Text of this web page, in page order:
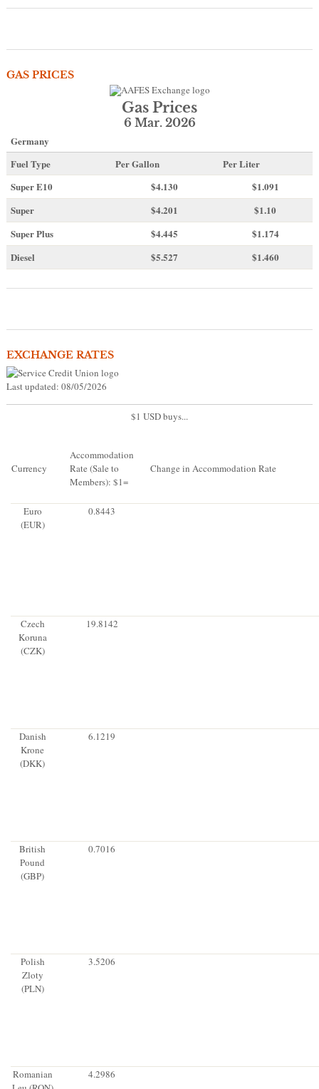
GAS PRICES
Gas Prices
6 Mar. 2026
Germany
Fuel Type
Per Gallon
Per Liter
Super E10
$4.130
$1.091
Super
$4.201
$1.10
Super Plus
$4.445
$1.174
Diesel
$5.527 $1.460
EXCHANGE RATES
Last updated: 08/05/2026
$1 USD buys...
Currency
Accommodation
Rate (Sale to
Members): $1=
Change in Accommodation Rate
Euro
(EUR)
0.8443
Czech
Koruna
(CZK)
19.8142
Danish
Krone
(DKK)
6.1219
British
Pound
(GBP)
0.7016
Polish
Zloty
(PLN)
3.5206
Romanian
4.2986